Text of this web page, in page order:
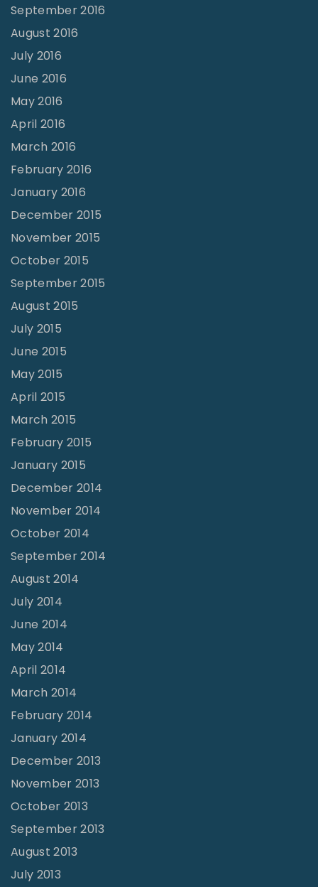
September 2016
August 2016
July 2016
June 2016
May 2016
April 2016
March 2016
February 2016
January 2016
December 2015
November 2015
October 2015
September 2015
August 2015
July 2015
June 2015
May 2015
April 2015
March 2015
February 2015
January 2015
December 2014
November 2014
October 2014
September 2014
August 2014
July 2014
June 2014
May 2014
April 2014
March 2014
February 2014
January 2014
December 2013
November 2013
October 2013
September 2013
August 2013
July 2013